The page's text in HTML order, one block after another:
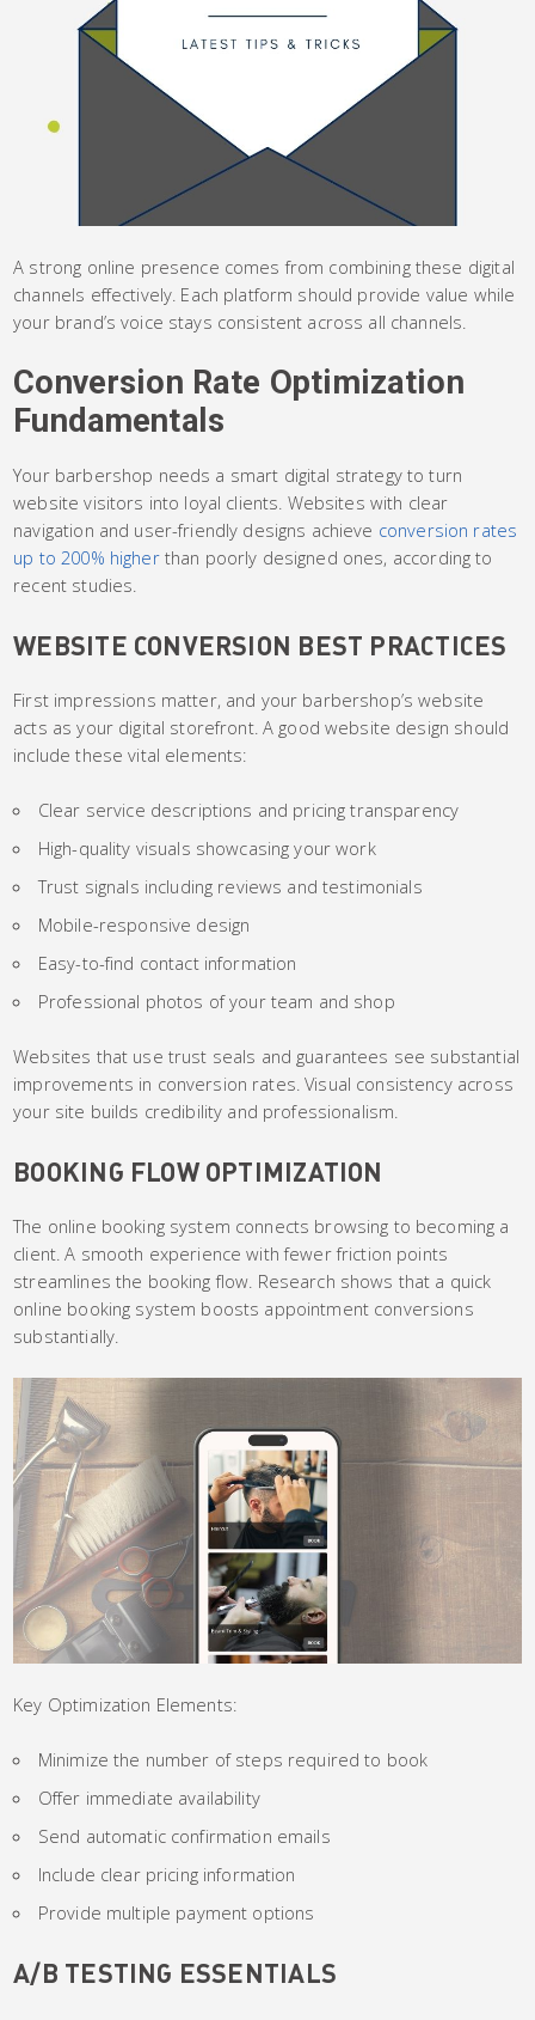
A strong online presence comes from combining these digital
channels effectively. Each platform should provide value while
your brand’s voice stays consistent across all channels.
Conversion Rate Optimization
Fundamentals
Your barbershop needs a smart digital strategy to turn
website visitors into loyal clients. Websites with clear
navigation and user-friendly designs achieve conversion rates
up to 200% higherthan poorly designed ones, according to
recent studies.
WEBSITE CONVERSION BEST PRACTICES
First impressions matter, and your barbershop’s website
acts as your digital storefront. A good website design should
include these vital elements:
Clear service descriptions and pricing transparency
High-quality visuals showcasing your work
Trust signals including reviews and testimonials
Mobile-responsive design
Easy-to-find contact information
Professional photos of your team and shop
Websites that use trust seals and guarantees see substantial
improvements in conversion rates. Visual consistency across
your site builds credibility and professionalism.
BOOKING FLOW OPTIMIZATION
The online booking system connects browsing to becoming a
client. A smooth experience with fewer friction points
streamlines the booking flow. Research shows that a quick
online booking system boosts appointment conversions
substantially.
Key Optimization Elements:
Minimize the number of steps required to book
Offer immediate availability
Send automatic confirmation emails
Include clear pricing information
Provide multiple payment options
A/B TESTING ESSENTIALS